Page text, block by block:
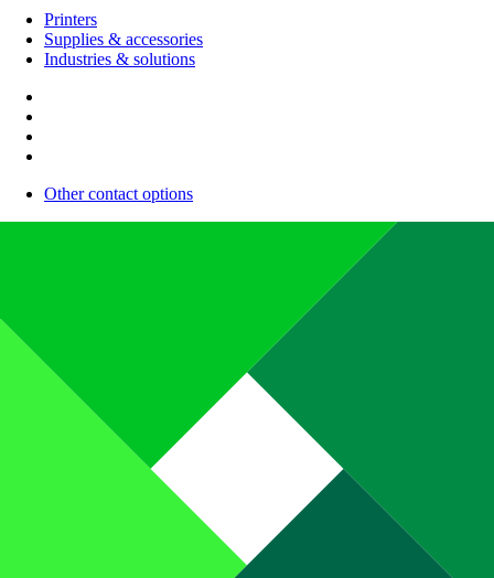
Printers
Supplies & accessories
Industries & solutions
Other contact options